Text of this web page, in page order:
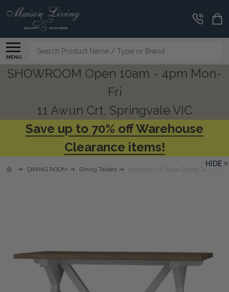
MENU
Search
SHOWROOM Open 10am - 4pm Mon-
Fri
11 Awun Crt, Springvale VIC
Save up to 70% off Warehouse
Clearance items!
DINING ROOM Dining Tables Hamptons X-Base Dining Table
HIDE